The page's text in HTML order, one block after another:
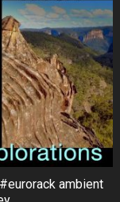
ambient